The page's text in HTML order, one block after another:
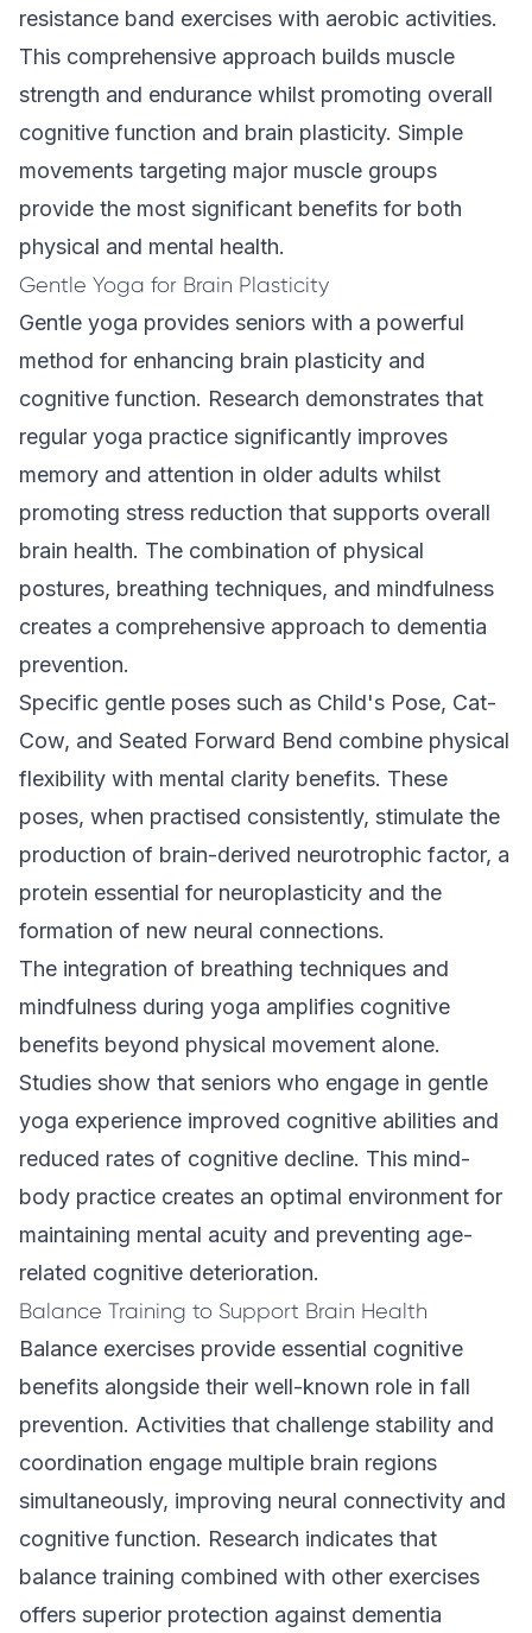
resistance band exercises with aerobic activities.
This comprehensive approach builds muscle
strength and endurance whilst promoting overall
cognitive function and brain plasticity. Simple
movements targeting major muscle groups
provide the most significant benefits for both
physical and mental health.
Gentle Yoga for Brain Plasticity
Gentle yoga provides seniors with a powerful
method for enhancing brain plasticity and
cognitive function. Research demonstrates that
regular yoga practice significantly improves
memory and attention in older adults whilst
promoting stress reduction that supports overall
brain health. The combination of physical
postures, breathing techniques, and mindfulness
creates a comprehensive approach to dementia
prevention.
Specific gentle poses such as Child's Pose, Cat-
Cow, and Seated Forward Bend combine physical
flexibility with mental clarity benefits. These
poses, when practised consistently, stimulate the
production of brain-derived neurotrophic factor, a
protein essential for neuroplasticity and the
formation of new neural connections.
The integration of breathing techniques and
mindfulness during yoga amplifies cognitive
benefits beyond physical movement alone.
Studies show that seniors who engage in gentle
yoga experience improved cognitive abilities and
reduced rates of cognitive decline. This mind-
body practice creates an optimal environment for
maintaining mental acuity and preventing age-
related cognitive deterioration.
Balance Training to Support Brain Health
Balance exercises provide essential cognitive
benefits alongside their well-known role in fall
prevention. Activities that challenge stability and
coordination engage multiple brain regions
simultaneously, improving neural connectivity and
cognitive function. Research indicates that
balance training combined with other exercises
offers superior protection against dementia